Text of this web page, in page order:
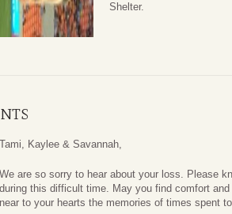
Shelter.
Tami, Kaylee & Savannah,
We are so sorry to hear about your loss. Please
during this difficult time. May you find comfort
near to your hearts the memories of times spent